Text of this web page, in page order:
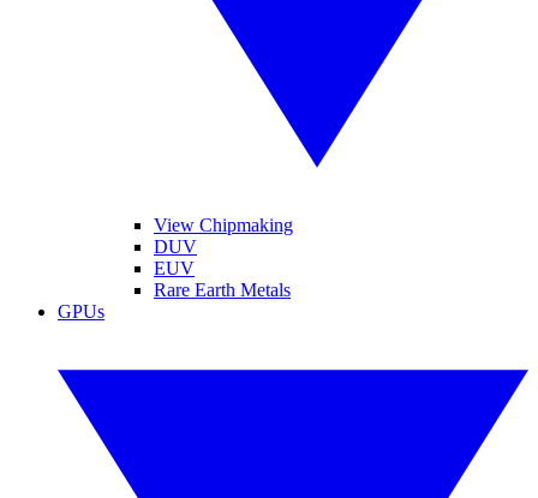
View Chipmaking
DUV
EUV
Rare Earth Metals
GPUs